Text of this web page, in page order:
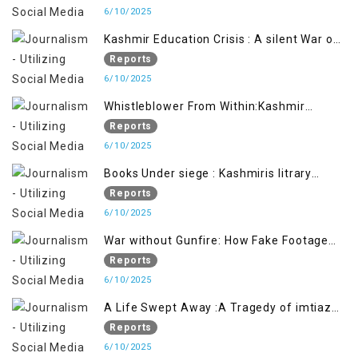
6/10/2025
Kashmir Education Crisis : A silent War on
Future generation
Reports
6/10/2025
Whistleblower From Within:Kashmir
Soldier Exposes False Flag Behind The
Pahalgham Tragedy
Reports
6/10/2025
Books Under siege : Kashmiris litrary
crackdown deepens concerns over
Freedom
Reports
6/10/2025
War without Gunfire: How Fake Footage
Reports
6/10/2025
A Life Swept Away :A Tragedy of imtiaz
Ahmad Magray
Reports
6/10/2025